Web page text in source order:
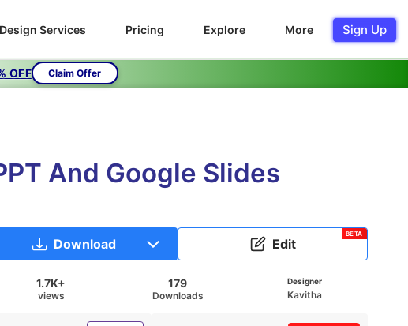
Services Pricing Explore More Sign Up
OFF Claim Offer
And Google Slides
Download Edit
BETA
1.7K+
views
179
Downloads
Designer
Kavitha